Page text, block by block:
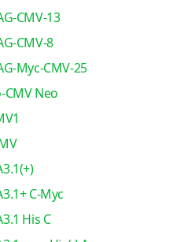
CMV-13
CMV-8
Myc-CMV-25
CMV Neo
C-Myc
His C